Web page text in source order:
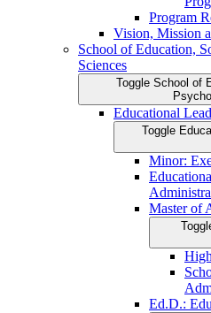
Program
Vision, Mission
School of Education,
Sciences
Toggle School of
Educational
Toggle
Minor:
Master of
Ed.D.: